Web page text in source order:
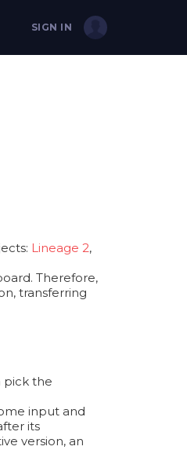
SIGN IN
Lineage 2,
Therefore,
transferring
pick the
input and
its
version, an